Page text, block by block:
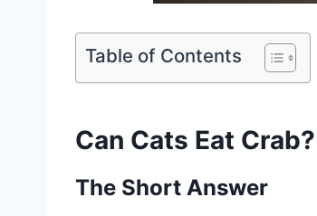
Table of Contents
Can Cats Eat Crab?
The Short Answer